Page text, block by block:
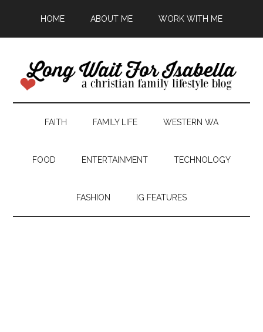
HOME ABOUT ME WORK WITH ME
FAITH FAMILY LIFE WESTERN WA
FOOD ENTERTAINMENT TECHNOLOGY
FASHION IG FEATURES